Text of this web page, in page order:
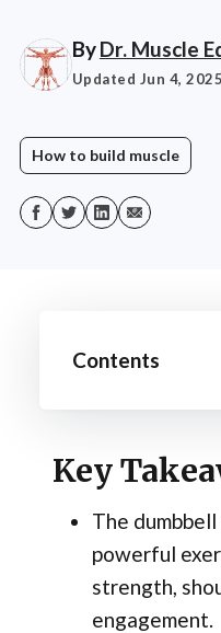
ByDr. Muscle
Updated Jun 4, 2025
How to build muscle
Contents
Key
The
powerful
strength,
engagement.